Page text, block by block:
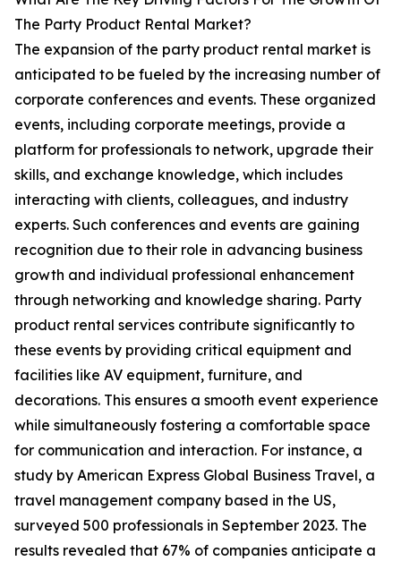
The Party Product Rental Market?
The expansion of the party product rental market is
anticipated to be fueled by the increasing number of
corporate conferences and events. These organized
events, including corporate meetings, provide a
platform for professionals to network, upgrade their
skills, and exchange knowledge, which includes
interacting with clients, colleagues, and industry
experts. Such conferences and events are gaining
recognition due to their role in advancing business
growth and individual professional enhancement
through networking and knowledge sharing. Party
product rental services contribute significantly to
these events by providing critical equipment and
facilities like AV equipment, furniture, and
decorations. This ensures a smooth event experience
while simultaneously fostering a comfortable space
for communication and interaction. For instance, a
study by American Express Global Business Travel, a
travel management company based in the US,
surveyed 500 professionals in September 2023. The
results revealed that 67% of companies anticipate a